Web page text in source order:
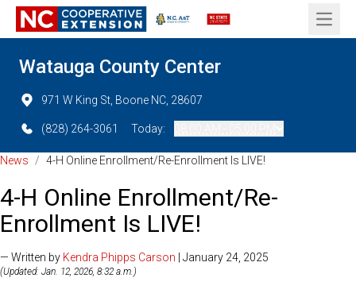
Open
Watauga County Center
971 W King St, Boone NC, 28607
(828) 264-3061 Today:
News / 4-H Online Enrollment/Re-Enrollment Is LIVE!
4-H Online Enrollment/Re-
Enrollment Is LIVE!
— Written by Kendra Phipps Carson | January 24, 2025
(Updated: Jan. 12, 2026, 8:32 a.m.)